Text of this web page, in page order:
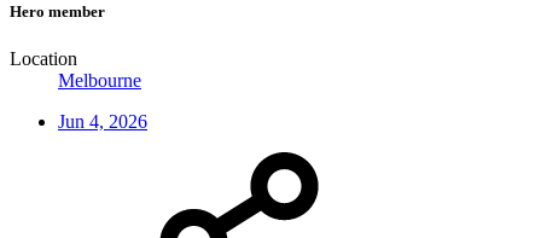
Hero member
Location
Melbourne
Jun 4, 2026